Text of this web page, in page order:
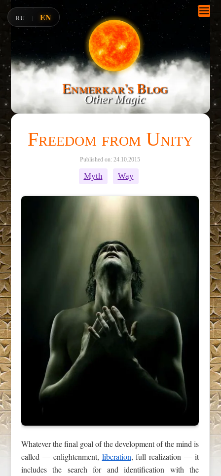
Enmerkar's Blog
Other Magic
Freedom from Unity
Published on: 24.10.2015
Myth Way
Whatever the final goal of the development of the mind is
called — enlightenment, liberation, full realization — it
includes the search for and identification with the
RU | EN